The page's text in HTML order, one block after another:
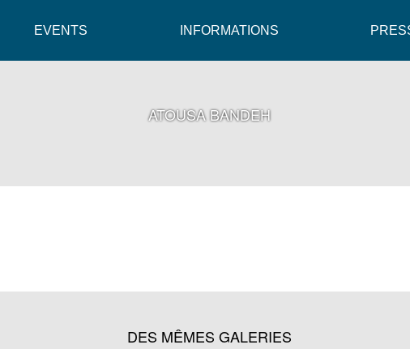
EVENTS INFORMATIONS
ATOUSA BANDEH
DES MÊMES GALERIES